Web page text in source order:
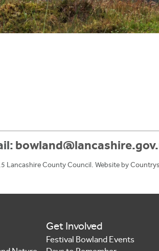
Lancashire County Council. Website by
Get Involved
Festival Bowland Events